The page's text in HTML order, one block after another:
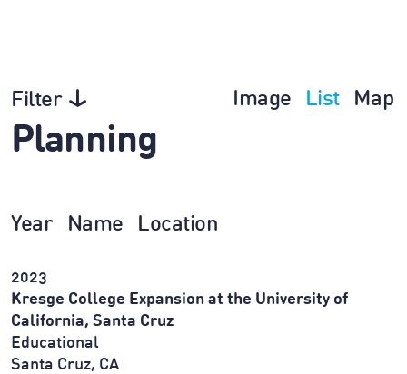
Filter Image List Map
Planning
Year Name Location
2023
Kresge College Expansion at the University of
California, Santa Cruz
Educational
Santa Cruz, CA